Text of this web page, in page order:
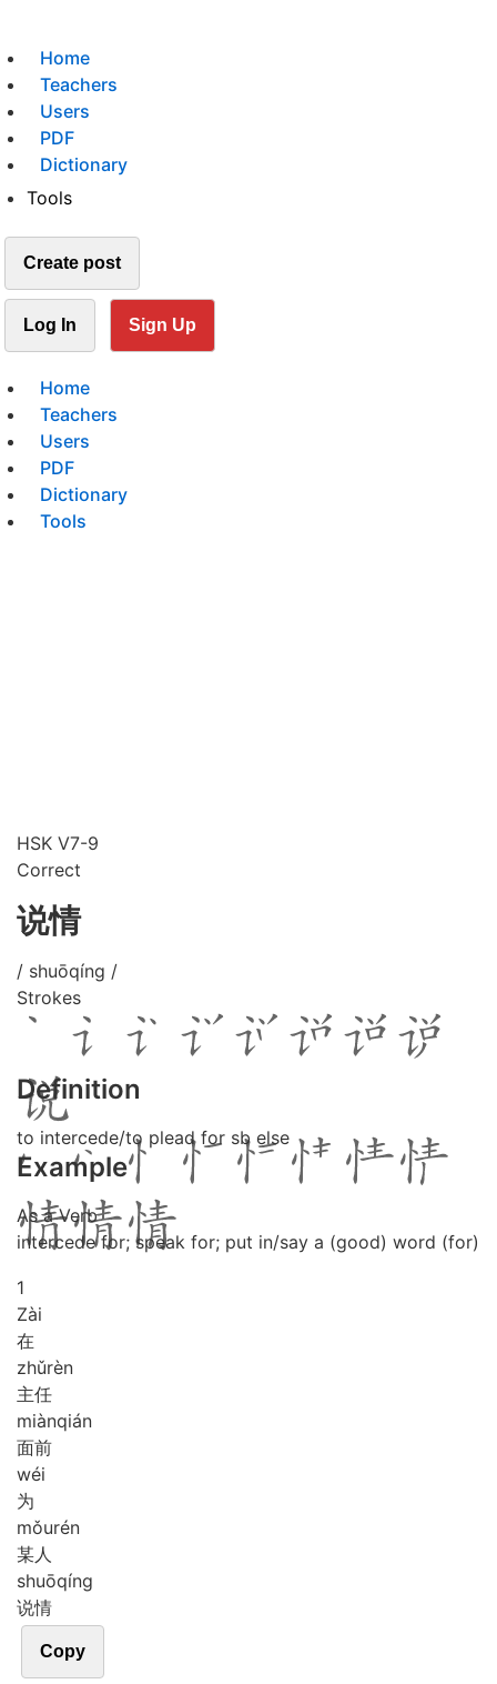
Home
Teachers
Users
PDF
Dictionary
Tools
Create post
Log In Sign Up
Home
Teachers
Users
PDF
Dictionary
Tools
HSK V7-9
Correct
说情
/ shuōqíng /
Strokes
Definition
to intercede/to plead for sb else
Example
As a Verb
intercede for; speak for; put in/say a (good) word (for)
1
Zài
在
zhǔrèn
主任
miànqián
面前
wéi
为
mǒurén
某人
shuōqíng
说情
Copy